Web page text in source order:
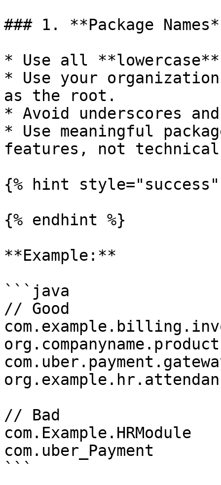
### 1. **Package
* Use all
* Use your
as the root.
* Avoid underscores
* Use meaningful
features, not
{% hint style="success"
{% endhint %}
**Example:**
```java
// Good
// Bad
com.Example.HRModule
com.uber_Payment
```